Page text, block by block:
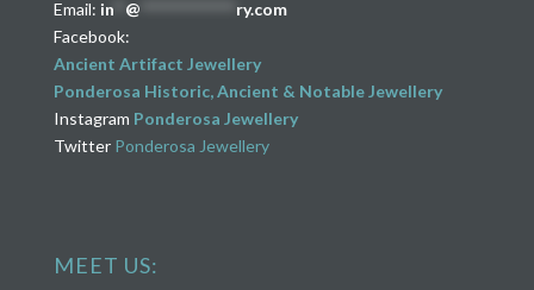
Email: in** @
ry.com
Facebook:
Ancient Artifact Jewellery
Ponderosa Historic, Ancient & Notable Jewellery
Instagram Ponderosa Jewellery
Twitter Ponderosa Jewellery
MEET US: